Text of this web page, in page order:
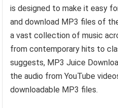
is designed to make it easy
and download MP3 files of
a vast collection of music
from contemporary hits to
suggests, MP3 Juice
the audio from YouTube
downloadable MP3 files.